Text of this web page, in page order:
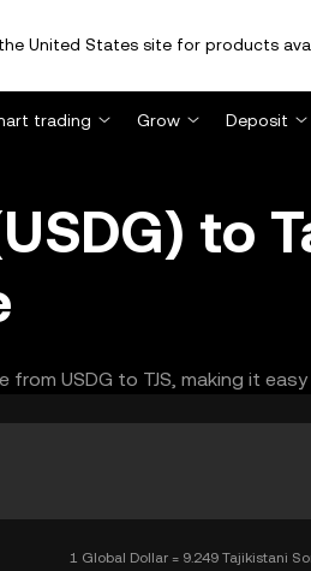
United States site for products
trading Grow Deposit
to
from USDG to TJS, making it
1 Global Dollar = 9.249 Tajikistani